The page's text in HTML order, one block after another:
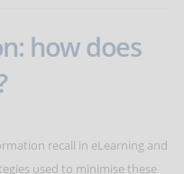
how does
recall in eLearning and
used to minimise these